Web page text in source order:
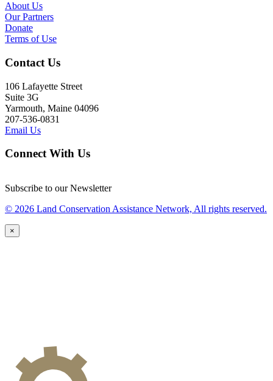
About Us
Our Partners
Donate
Terms of Use
Contact Us
106 Lafayette Street
Suite 3G
Yarmouth, Maine 04096
207-536-0831
Email Us
Connect With Us
Subscribe to our Newsletter
© 2026 Land Conservation Assistance Network, All rights reserved.
×